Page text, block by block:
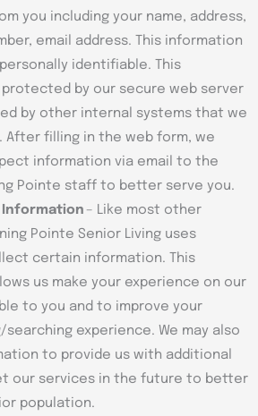
you including your name, address,
email address. This information
identifiable. This
by our secure web server
by other internal systems that we
After filling in the web form, we
information via email to the
Pointe staff to better serve you.
Information– Like most other
Pointe Senior Living uses
certain information. This
us make your experience on our
to you and to improve your
experience. We may also
to provide us with additional
our services in the future to better
population.